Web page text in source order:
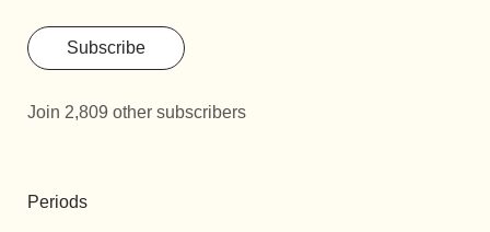
Subscribe
Join 2,809 other subscribers
Periods